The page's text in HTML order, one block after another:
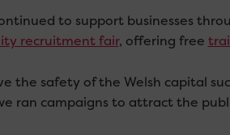
to support businesses
recruitment fair, offering free
the safety of the Welsh capital
ran campaigns to attract the